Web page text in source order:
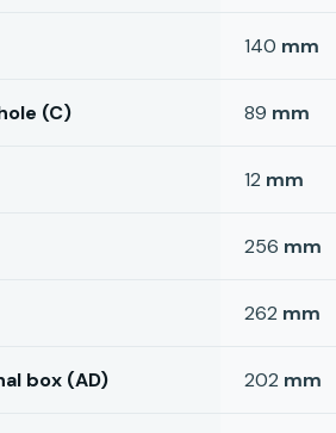
140 mm
(C) 89 mm
12 mm
256 mm
262 mm
box (AD) 202 mm